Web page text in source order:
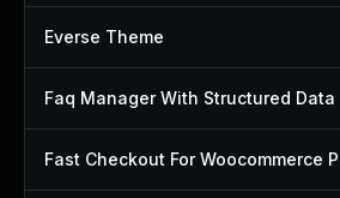
Everse Theme